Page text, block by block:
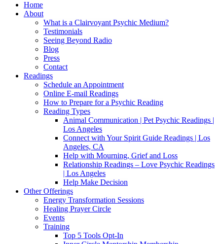
Home
About
What is a Clairvoyant Psychic Medium?
Testimonials
Seeing Beyond Radio
Blog
Press
Contact
Readings
Schedule an Appointment
Online E-mail Readings
How to Prepare for a Psychic Reading
Reading Types
Animal Communication | Pet Psychic Readings |
Los Angeles
Connect with Your Spirit Guide Readings | Los
Angeles, CA
Help with Mourning, Grief and Loss
Relationship Readings – Love Psychic Readings
| Los Angeles
Help Make Decision
Other Offerings
Energy Transformation Sessions
Healing Prayer Circle
Events
Training
Top 5 Tools Opt-In